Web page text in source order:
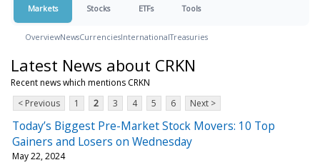
Markets Stocks ETFs Tools
OverviewNewsCurrenciesInternationalTreasuries
Latest News about CRKN
Recent news which mentions CRKN
< Previous
1 2 3 4 5 6 Next >
Today’s Biggest Pre-Market Stock Movers: 10 Top
Gainers and Losers on Wednesday
May 22, 2024